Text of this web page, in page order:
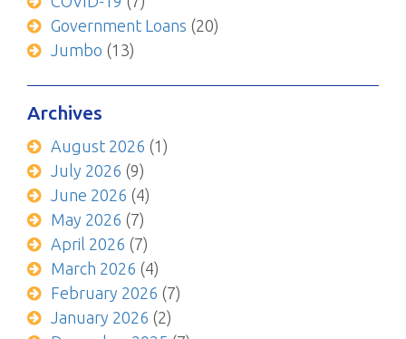
Government Loans (20)
Jumbo (13)
Archives
August 2026 (1)
July 2026 (9)
June 2026 (4)
May 2026 (7)
April 2026 (7)
March 2026 (4)
February 2026 (7)
January 2026 (2)